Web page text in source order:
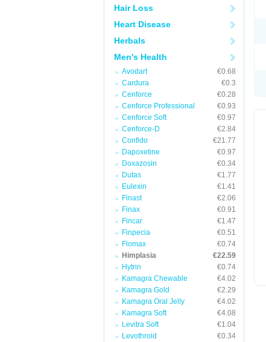
Hair Loss
Heart Disease
Herbals
Men's Health
Avodart
€0.68
Cardura
€0.3
Cenforce
€0.28
Cenforce Professional
€0.93
Cenforce Soft
€0.97
Cenforce-D
€2.84
Confido
€21.77
Dapoxetine
€0.97
Doxazosin
€0.34
Dutas
€1.77
Eulexin
€1.41
Finast
€2.06
Finax
€0.91
Fincar
€1.47
Finpecia
€0.51
Flomax
€0.74
Himplasia
€22.59
Hytrin
€0.74
Kamagra Chewable
€4.02
Kamagra Gold
€2.29
Kamagra Oral Jelly
€4.02
Kamagra Soft
€4.08
Levitra Soft
€1.04
Levothroid
€0.34